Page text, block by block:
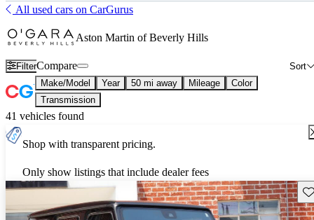
All used cars on CarGurus
Aston Martin of Beverly Hills
Filter Sort
Compare
Make/Model Year 50 mi away Mileage
Color
Transmission
41 vehicles found
Shop with transparent pricing.
Only show listings that include dealer fees